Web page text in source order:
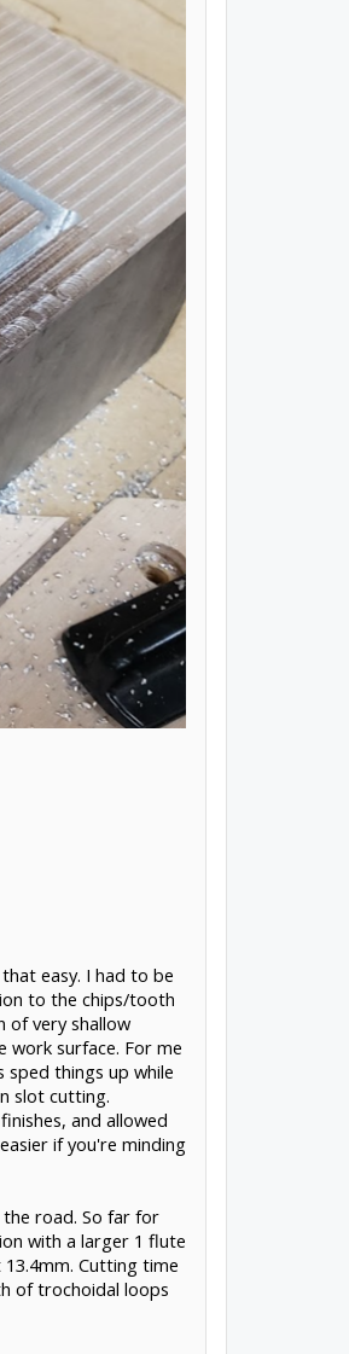
easy. I had to be
to the chips/tooth
of very shallow
surface. For me
sped things up while
slot cutting.
and allowed
if you're minding
road. So far for
with a larger 1 flute
Cutting time
of trochoidal loops